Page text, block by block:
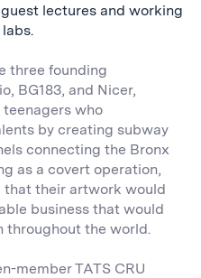
lectures and working
three founding
BG183, and Nicer,
who
by creating subway
connecting the Bronx
as a covert operation,
that their artwork would
business that would
throughout the world.
member TATS CRU